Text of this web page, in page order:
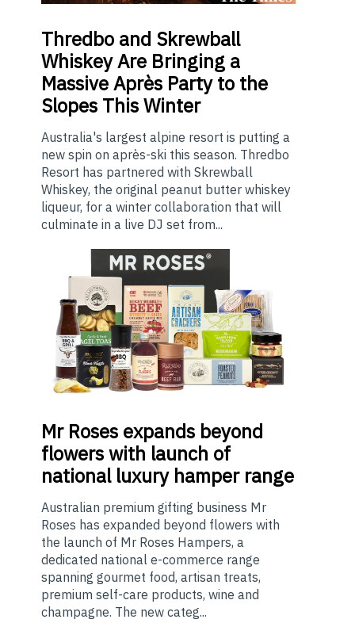
Thredbo and Skrewball
Whiskey Are Bringing a
Massive Après Party to the
Slopes This Winter
Australia's largest alpine resort is putting a
new spin on après-ski this season. Thredbo
Resort has partnered with Skrewball
Whiskey, the original peanut butter whiskey
liqueur, for a winter collaboration that will
culminate in a live DJ set from...
MrRoses expands beyond
flowers with launch of
national luxury hamper range
Australian premium gifting business Mr
Roses has expanded beyond flowers with
the launch of Mr Roses Hampers, a
dedicated national e-commerce range
spanning gourmet food, artisan treats,
premium self-care products, wine and
champagne. The new categ...